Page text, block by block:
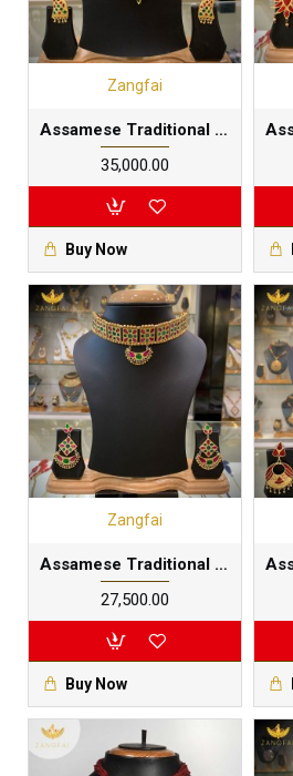
Zangfai
Assamese Traditional big styled Junbiri Set |Multilayered 24 carat gold foil plated in pure silver base
₹35,000.00
Buy Now
Zangfai
Assamese Traditional golpota junbiri set |Multilayered 24 carat gold foil plated in pure silver base
₹27,500.00
Buy Now